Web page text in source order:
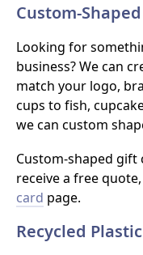
Custom-
Looking for
business? We can
match your logo,
cups to fish,
we can custom
Custom-shaped gift
receive a free
card page.
Recycled